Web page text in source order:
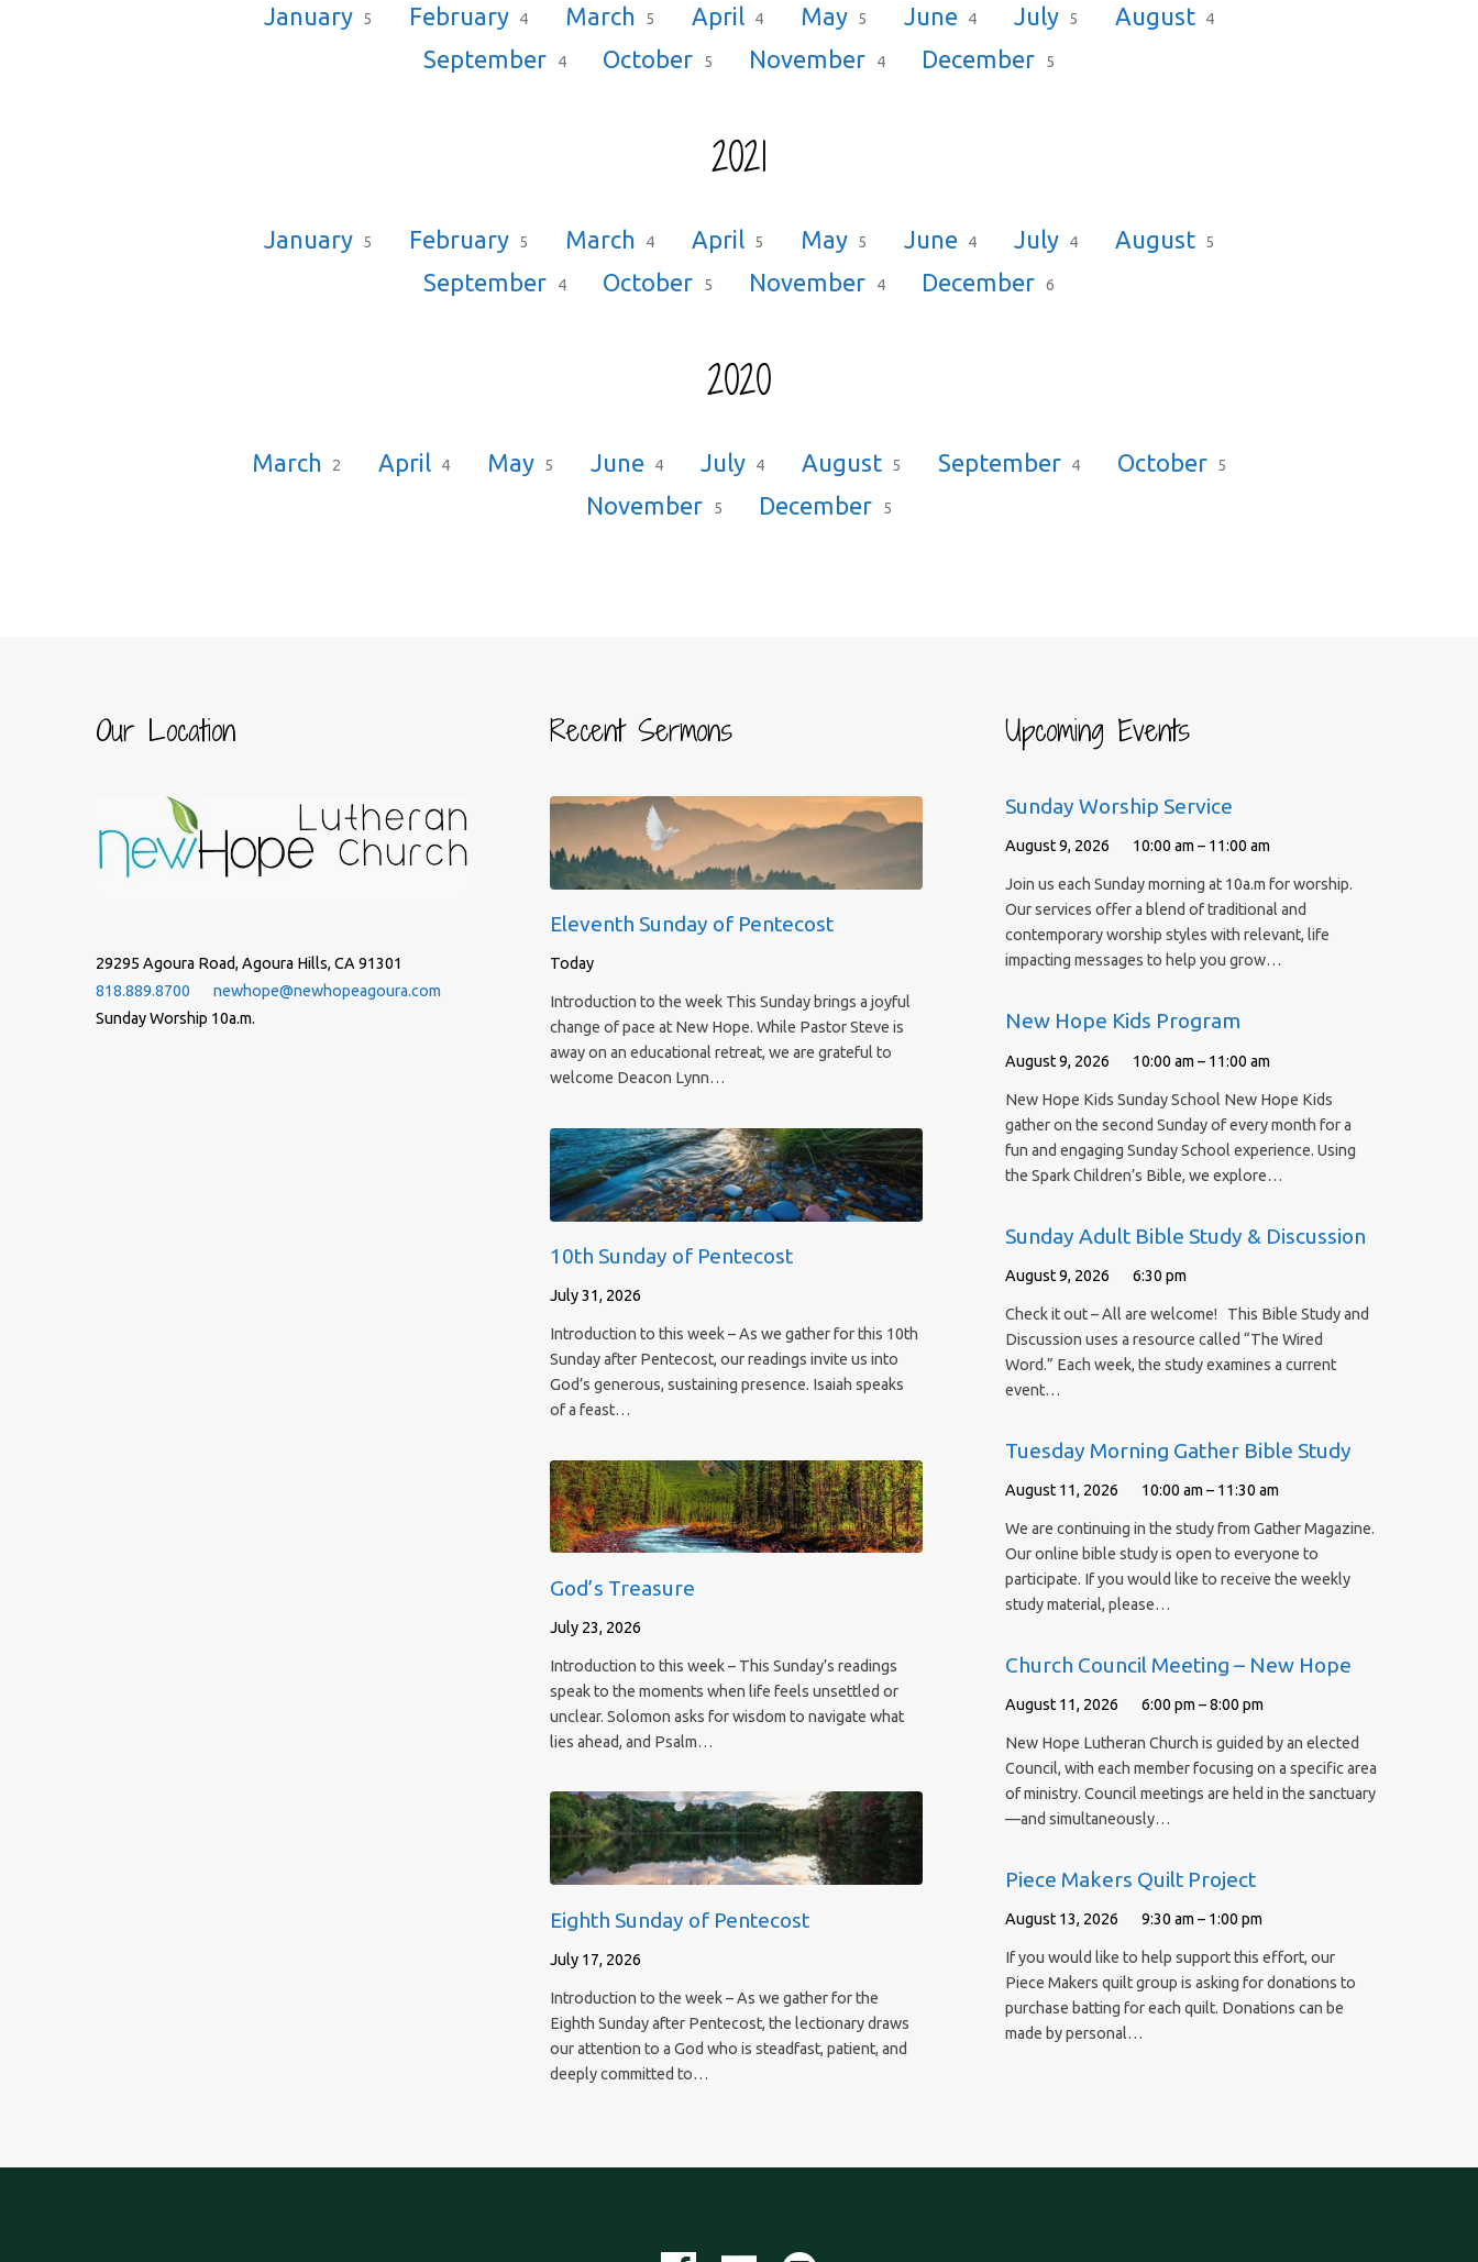
January 5 February 4 March 5 April 4 May 5 June 4 July 5 August 4
September 4 October 5 November 4 December 5
2021
January 5 February 5 March 4 April 5 May 5 June 4 July 4 August 5
September 4 October 5 November 4 December 6
2020
March 2 April 4 May 5 June 4 July 4 August 5 September 4 October 5
November 5 December 5
Our Location
29295 Agoura Road, Agoura Hills, CA 91301
818.889.8700
newhope@newhopeagoura.com
Sunday Worship 10a.m.
Recent Sermons
Eleventh Sunday of Pentecost
Today
Introduction to the week This Sunday brings a joyful
change of pace at New Hope. While Pastor Steve is
away on an educational retreat, we are grateful to
welcome Deacon Lynn…
10th Sunday of Pentecost
July 31, 2026
Introduction to this week – As we gather for this 10th
Sunday after Pentecost, our readings invite us into
God’s generous, sustaining presence. Isaiah speaks
of a feast…
God’s Treasure
July 23, 2026
Introduction to this week – This Sunday’s readings
speak to the moments when life feels unsettled or
unclear. Solomon asks for wisdom to navigate what
lies ahead, and Psalm…
Eighth Sunday of Pentecost
July 17, 2026
Introduction to the week – As we gather for the
Eighth Sunday after Pentecost, the lectionary draws
our attention to a God who is steadfast, patient, and
deeply committed to…
Upcoming Events
Sunday Worship Service
August 9, 2026 10:00 am – 11:00 am
Join us each Sunday morning at 10a.m for worship.
Our services offer a blend of traditional and
contemporary worship styles with relevant, life
impacting messages to help you grow…
New Hope Kids Program
August 9, 2026 10:00 am – 11:00 am
New Hope Kids Sunday School New Hope Kids
gather on the second Sunday of every month for a
fun and engaging Sunday School experience. Using
the Spark Children’s Bible, we explore…
Sunday Adult Bible Study & Discussion
August 9, 2026 6:30 pm
Check it out – All are welcome! This Bible Study and
Discussion uses a resource called “The Wired
Word.” Each week, the study examines a current
event…
Tuesday Morning Gather Bible Study
August 11, 2026 10:00 am – 11:30 am
We are continuing in the study from Gather Magazine.
Our online bible study is open to everyone to
participate. If you would like to receive the weekly
study material, please…
Church Council Meeting – New Hope
August 11, 2026 6:00 pm – 8:00 pm
New Hope Lutheran Church is guided by an elected
Council, with each member focusing on a specific area
of ministry. Council meetings are held in the sanctuary
—and simultaneously…
Piece Makers Quilt Project
August 13, 2026 9:30 am – 1:00 pm
If you would like to help support this effort, our
Piece Makers quilt group is asking for donations to
purchase batting for each quilt. Donations can be
made by personal…